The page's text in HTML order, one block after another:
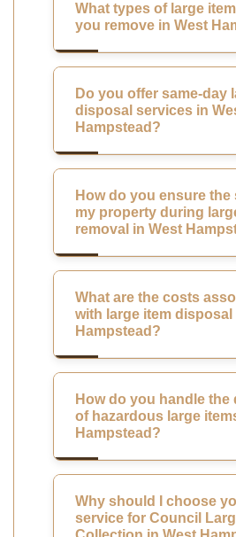
What types of large
you remove in West
Do you offer same-day
disposal services in
Hampstead?
How do you ensure the
my property during
removal in West
What are the costs
with large item disposal
Hampstead?
How do you handle the
of hazardous large
Hampstead?
Why should I choose
service for Council